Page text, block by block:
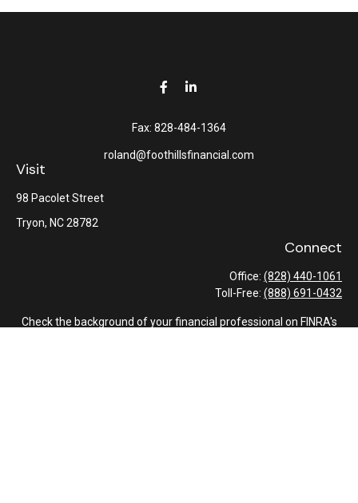
Visit
98 Pacolet Street
Tryon, NC28782
Fax: 828-484-1364
roland@foothillsfinancial.com
Connect
Office: (828) 440-1061
Toll-Free: (888) 691-0432
Check the background of your financial professional on FINRA's